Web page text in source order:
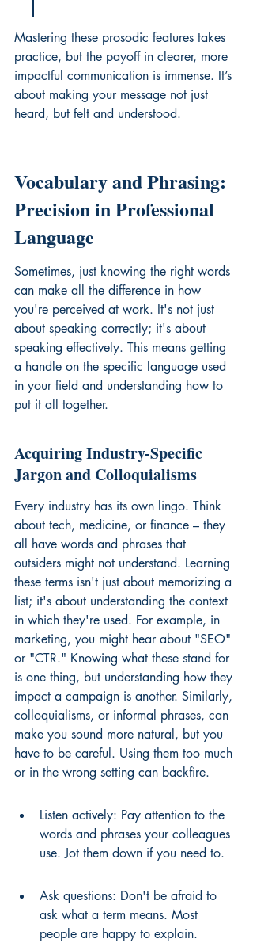
Mastering these prosodic features takes
practice, but the payoff in clearer, more
impactful communication is immense. It’s
about making your message not just
heard, but felt and understood.
Vocabulary and Phrasing:
Precision in Professional
Language
Sometimes, just knowing the right words
can make all the difference in how
you're perceived at work. It's not just
about speaking correctly; it's about
speaking effectively. This means getting
a handle on the specific language used
in your field and understanding how to
put it all together.
Acquiring Industry-Specific
Jargon and Colloquialisms
Every industry has its own lingo. Think
about tech, medicine, or finance – they
all have words and phrases that
outsiders might not understand. Learning
these terms isn't just about memorizing a
list; it's about understanding the context
in which they're used. For example, in
marketing, you might hear about "SEO"
or "CTR." Knowing what these stand for
is one thing, but understanding how they
impact a campaign is another. Similarly,
colloquialisms, or informal phrases, can
make you sound more natural, but you
have to be careful. Using them too much
or in the wrong setting can backfire.
Listen actively: Pay attention to the
words and phrases your colleagues
use. Jot them down if you need to.
Ask questions: Don't be afraid to
ask what a term means. Most
people are happy to explain.